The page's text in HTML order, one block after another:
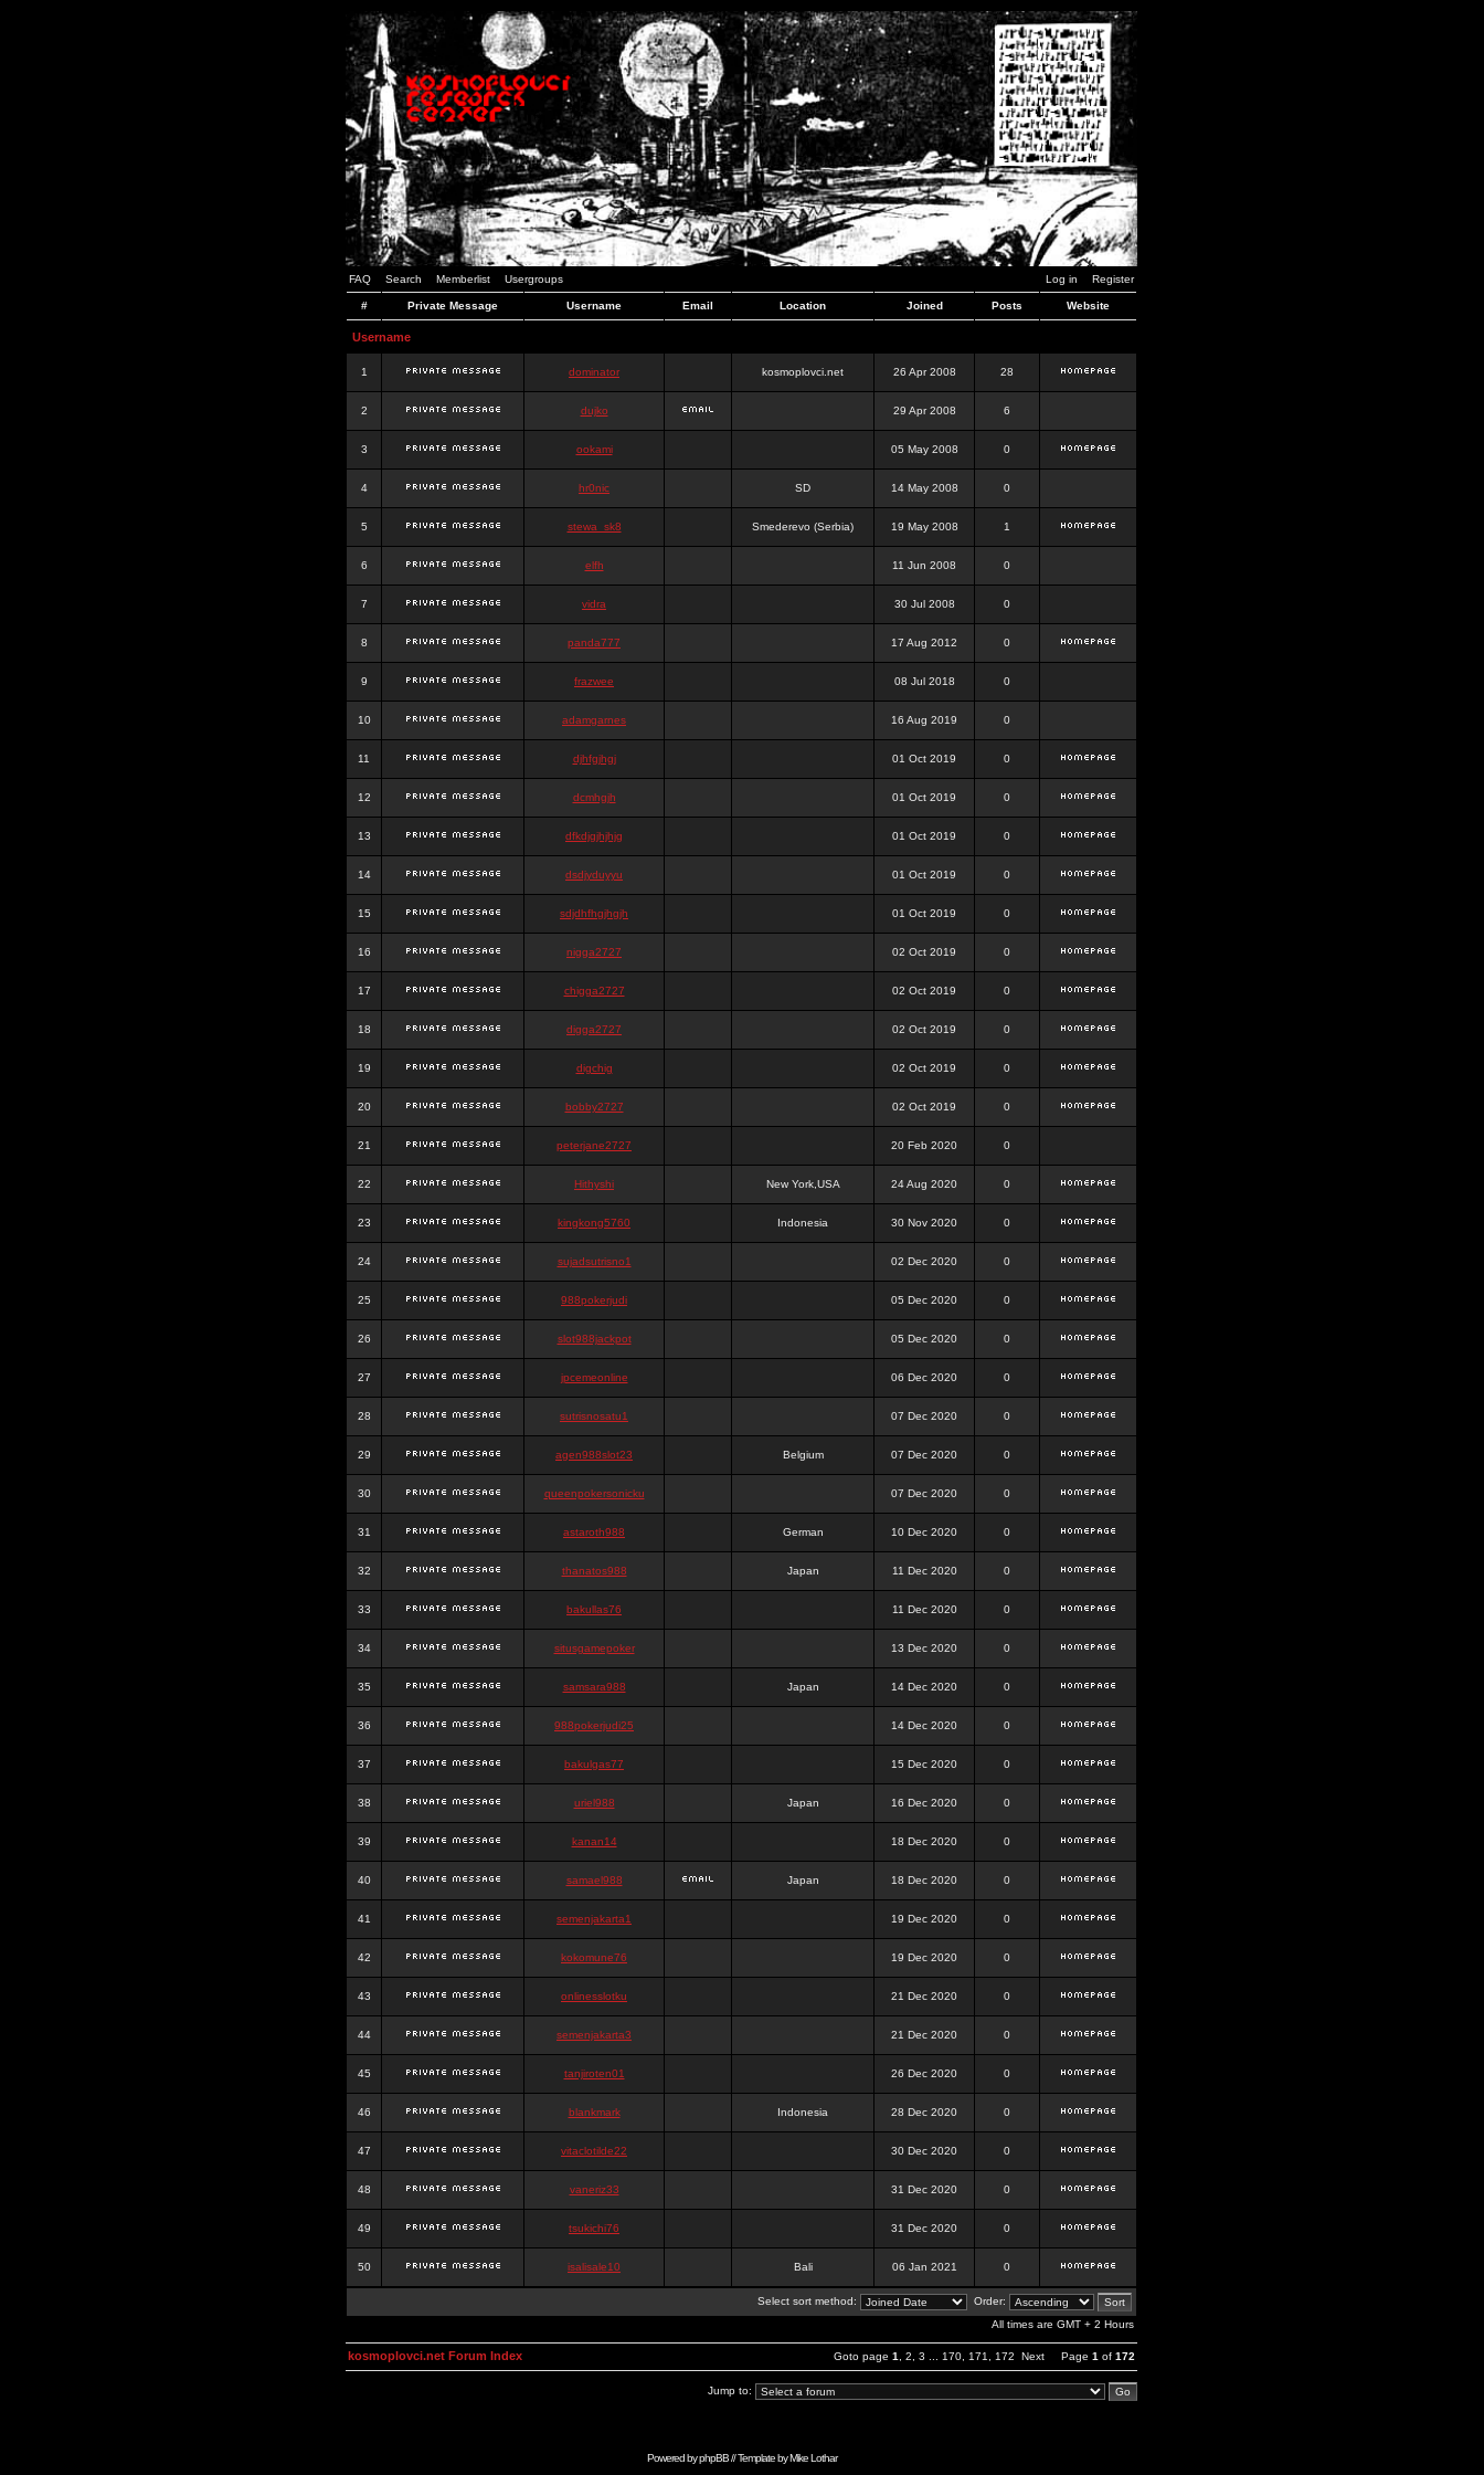
FAQ Search Memberlist Usergroups Log in Register
# Private Message Username Email Location Joined Posts Website
Username
1 dominator kosmoplovci.net 26 Apr 2008 28
2 dujko 29 Apr 2008 6
3 ookami 05 May 2008 0
4 hr0nic SD 14 May 2008 0
5 stewa_sk8 Smederevo (Serbia) 19 May 2008 1
6 elfh 11 Jun 2008 0
7 vidra 30 Jul 2008 0
8 panda777 17 Aug 2012 0
9 frazwee 08 Jul 2018 0
10 adamgarnes 16 Aug 2019 0
11 djhfgjhgj 01 Oct 2019 0
12 dcmhgjh 01 Oct 2019 0
13 dfkdjgjhjhjg 01 Oct 2019 0
14 dsdjyduyyu 01 Oct 2019 0
15 sdjdhfhgjhgjh 01 Oct 2019 0
16 nigga2727 02 Oct 2019 0
17 chigga2727 02 Oct 2019 0
18 digga2727 02 Oct 2019 0
19 digchig 02 Oct 2019 0
20 bobby2727 02 Oct 2019 0
21 peterjane2727 20 Feb 2020 0
22 Hithyshi New York,USA 24 Aug 2020 0
23 kingkong5760 Indonesia 30 Nov 2020 0
24 sujadsutrisno1 02 Dec 2020 0
25 988pokerjudi 05 Dec 2020 0
26 slot988jackpot 05 Dec 2020 0
27 jpcemeonline 06 Dec 2020 0
28 sutrisnosatu1 07 Dec 2020 0
29 agen988slot23 Belgium 07 Dec 2020 0
30 queenpokersonicku 07 Dec 2020 0
31 astaroth988 German 10 Dec 2020 0
32 thanatos988 Japan 11 Dec 2020 0
33 bakullas76 11 Dec 2020 0
34 situsgamepoker 13 Dec 2020 0
35 samsara988 Japan 14 Dec 2020 0
36 988pokerjudi25 14 Dec 2020 0
37 bakulgas77 15 Dec 2020 0
38 uriel988 Japan 16 Dec 2020 0
39 kanan14 18 Dec 2020 0
40 samael988 Japan 18 Dec 2020 0
41 semenjakarta1 19 Dec 2020 0
42 kokomune76 19 Dec 2020 0
43 onlinesslotku 21 Dec 2020 0
44 semenjakarta3 21 Dec 2020 0
45 tanjiroten01 26 Dec 2020 0
46 blankmark Indonesia 28 Dec 2020 0
47 vitaclotilde22 30 Dec 2020 0
48 vaneriz33 31 Dec 2020 0
49 tsukichi76 31 Dec 2020 0
50 isalisale10 Bali 06 Jan 2021 0
Select sort method:
Order:
All times are GMT + 2 Hours
Goto page 1 2 3 170 171 172 Next Page 1 of 172
kosmoplovci.net Forum Index
Jump to:
Powered byphpBB// Template byMike Lothar